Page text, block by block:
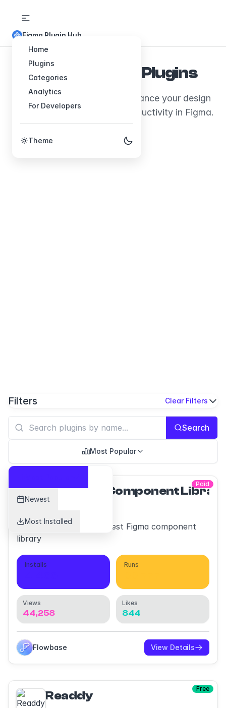
Home
Plugins
Categories
Analytics
For Developers
Theme
Figma Plugin Hub
Explore Figma Plugins
Discover plugins that will enhance your design
workflow and boost your productivity in Figma.
Filters Clear Filters
Search
Most Popular
Newest
Most Installed
Paid
Flowbase Component
Discover the worlds largest Figma component
library
Installs Runs
Views
44,258
Likes
844
Flowbase View Details
Free
Readdy